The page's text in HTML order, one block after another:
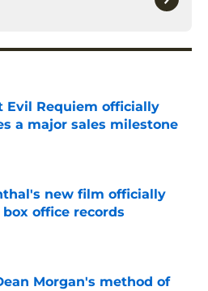
Evil Requiem officially
a major sales milestone
on Invalid Date
new film officially
office records
on Invalid Date
Morgan's method of